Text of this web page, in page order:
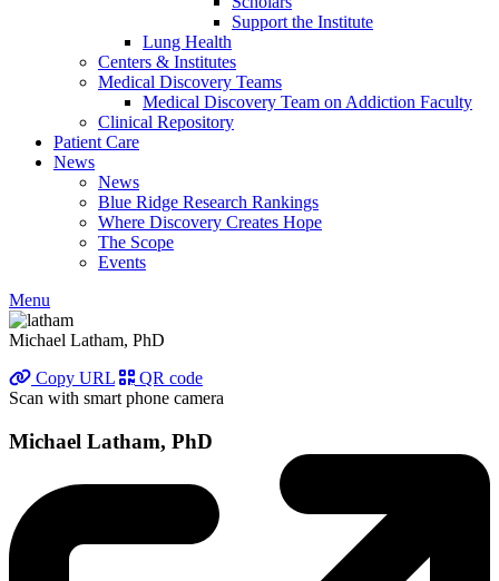
Support the Institute
Lung Health
Centers & Institutes
Medical Discovery Teams
Medical Discovery Team on Addiction Faculty
Clinical Repository
Patient Care
News
News
Blue Ridge Research Rankings
Where Discovery Creates Hope
The Scope
Events
Menu
Michael Latham, PhD
Copy URL
QR code
Scan with smart phone camera
Michael Latham, PhD